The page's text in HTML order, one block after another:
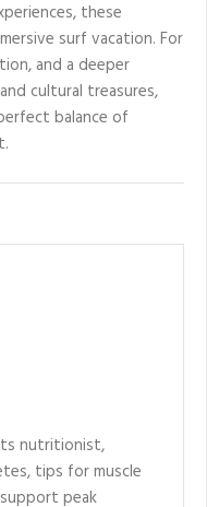
these
surf vacation. For
and a deeper
cultural treasures,
balance of
nutritionist,
tips for muscle
peak